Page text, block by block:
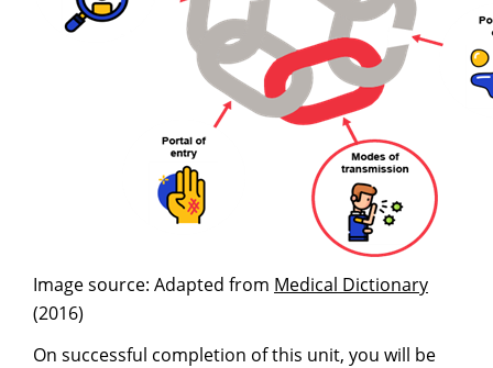
Image source: Adapted from Medical Dictionary
(2016)
On successful completion of this unit, you will be